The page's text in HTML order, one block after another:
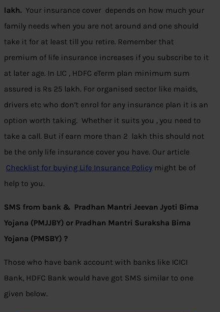
lakh. Your insurance cover depends on how much your
family needs when you are not around and one should
take it for at least till you retire. Remember that
premium of life insurance increases if you subscribe to it
at later age. In LIC , HDFC eTerm plan minimum sum
assured is Rs 25 lakh. For organised sector like maids,
drivers etc who don’t enrol for any insurance plan it is an
option worth taking. Whether it suits you , you need to
take a call. But if earn more than 2 lakh this should not
be the only life insurance cover you have. Our article
Checklist for buying Life Insurance Policy might be of
help to you.
SMS from bank & Pradhan Mantri Jeevan Jyoti Bima
Yojana (PMJJBY) or Pradhan Mantri Suraksha Bima
Yojana (PMSBY) ?
Those who have bank account with banks like ICICI
Bank, HDFC Bank would have got SMS similar to one
given below.